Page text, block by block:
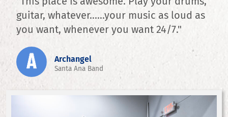
guitar, whatever......your music as loud as
you want, whenever you want 24/7."
Archangel
Santa Ana Band